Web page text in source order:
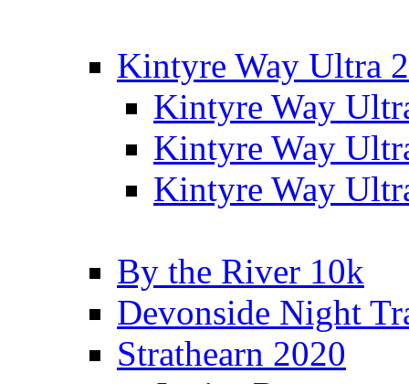
Kintyre Way Ultra
Kintyre Way
Kintyre Way
Kintyre Way
By the River 10k
Devonside Night
Strathearn 2020